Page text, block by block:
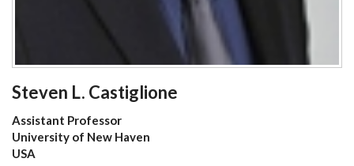
Steven L. Castiglione
Assistant Professor
University of New Haven
USA